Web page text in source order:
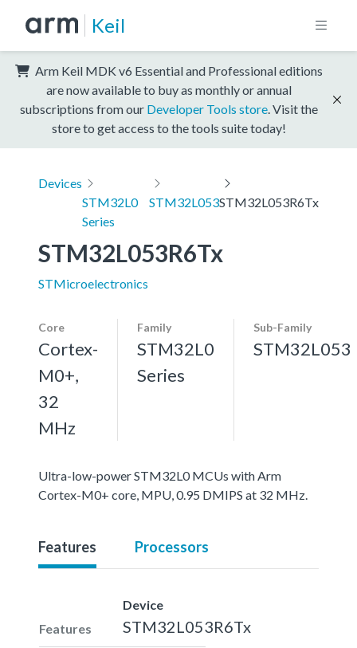
Keil
Arm Keil MDK v6 Essential and Professional editions
are now available to buy as monthly or annual
subscriptions from our Developer Tools store . Visit the
store to get access to the tools suite today!
Devices
STM32L0
Series
STM32L053STM32L053R6Tx
STM32L053R6Tx
STMicroelectronics
Core
Cortex-
M0+,
32
MHz
Family
STM32L0
Series
Sub-Family
STM32L053
Ultra-low-power STM32L0 MCUs with Arm
Cortex-M0+ core, MPU, 0.95 DMIPS at 32 MHz.
Features Processors
Features
Device
STM32L053R6Tx